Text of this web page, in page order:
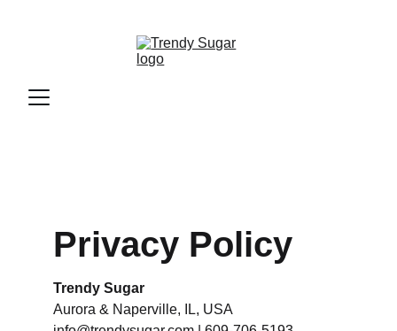
Privacy Policy
Trendy Sugar
Aurora & Naperville, IL, USA